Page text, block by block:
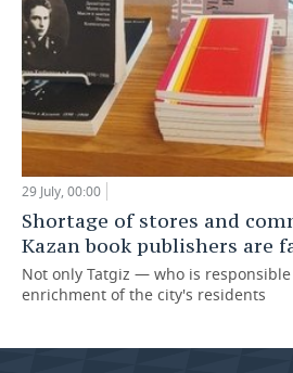
29 July, 00:00
Shortage of stores and
Kazan book publishers are
Not only Tatgiz — who is
enrichment of the city's residents